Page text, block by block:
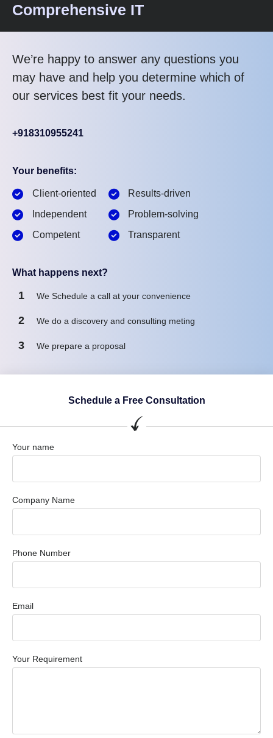
Comprehensive IT
We’re happy to answer any questions you
may have and help you determine which of
our services best fit your needs.
+918310955241
Your benefits:
Client-oriented
Independent
Competent
Results-driven
Problem-solving
Transparent
What happens next?
1 We Schedule a call at your convenience
2 We do a discovery and consulting meting
3 We prepare a proposal
Schedule a Free Consultation
Your name
Company Name
Phone Number
Email
Your Requirement